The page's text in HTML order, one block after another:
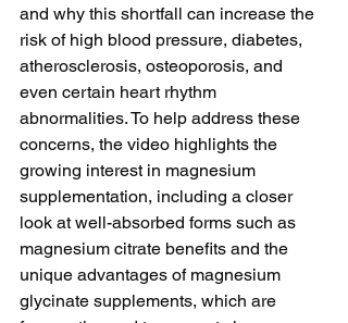
and why this shortfall can increase the
risk of high blood pressure, diabetes,
atherosclerosis, osteoporosis, and
even certain heart rhythm
abnormalities. To help address these
concerns, the video highlights the
growing interest in magnesium
supplementation, including a closer
look at well-absorbed forms such as
magnesium citrate benefits and the
unique advantages of magnesium
glycinate supplements, which are